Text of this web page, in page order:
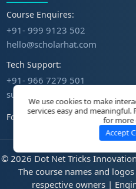
Course Enquires:
+91- 999 9123 502
hello@scholarhat.com
Tech Support:
+91- 966 7279 501
support@scholarhat.com
Follow Us
© 2026 Dot Net Tricks
The course names and
respective owners |
We use cookies to make
services easy and meaningful.
for more
Accept